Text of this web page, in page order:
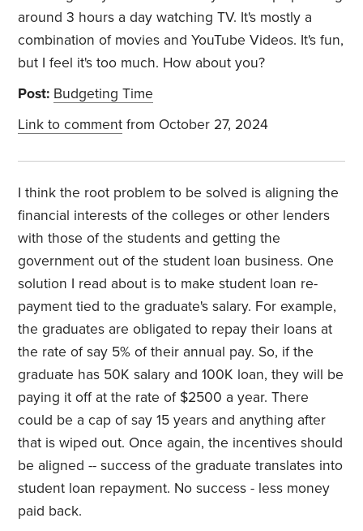
around 3 hours a day watching TV. It's mostly a
combination of movies and YouTube Videos. It's fun,
but I feel it's too much. How about you?
Post: Budgeting Time
Link to comment from October 27, 2024
I think the root problem to be solved is aligning the
financial interests of the colleges or other lenders
with those of the students and getting the
government out of the student loan business. One
solution I read about is to make student loan re-
payment tied to the graduate's salary. For example,
the graduates are obligated to repay their loans at
the rate of say 5% of their annual pay. So, if the
graduate has 50K salary and 100K loan, they will be
paying it off at the rate of $2500 a year. There
could be a cap of say 15 years and anything after
that is wiped out. Once again, the incentives should
be aligned -- success of the graduate translates into
student loan repayment. No success - less money
paid back.